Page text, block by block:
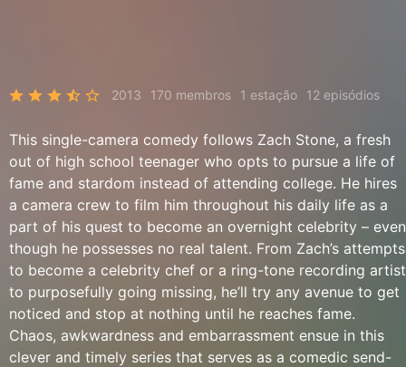
2013 170 membros 1 estação 12 episódios
This single-camera comedy follows Zach Stone, a fresh
out of high school teenager who opts to pursue a life of
fame and stardom instead of attending college. He hires
a camera crew to film him throughout his daily life as a
part of his quest to become an overnight celebrity – even
though he possesses no real talent. From Zach’s attempts
to become a celebrity chef or a ring-tone recording artist
to purposefully going missing, he’ll try any avenue to get
noticed and stop at nothing until he reaches fame.
Chaos, awkwardness and embarrassment ensue in this
clever and timely series that serves as a comedic send-